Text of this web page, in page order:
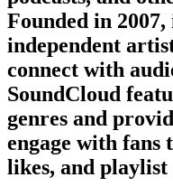
Founded in
independent
connect with
SoundCloud
genres and
engage with fans
likes, and